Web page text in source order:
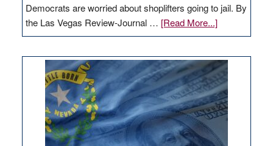
Democrats are worried about shoplifters going to jail. By
the Las Vegas Review-Journal … [Read More...]about
EDITORIAL:
Nevada
needs
to
stop
retail
theft